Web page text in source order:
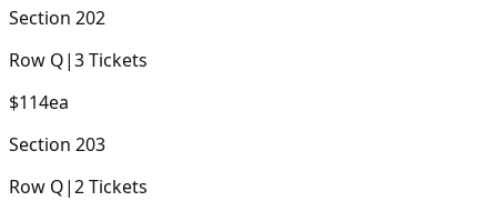
Section 202
Row Q|3Tickets
$114ea
Section 203
Row Q|2Tickets